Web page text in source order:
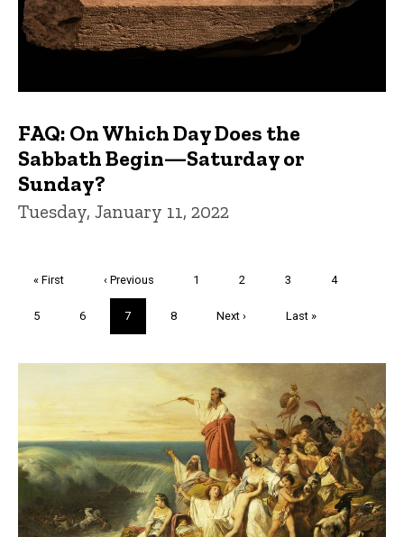
FAQ: On Which Day Does the
Sabbath Begin—Saturday or
Sunday?
Tuesday, January 11, 2022
First
« First
Previous
page
‹ Previous Page
1 Page
2 Page
3 Page
4
Page
5 Page
6
Current
page
7 Page
8
Next
Next ›
Last
Last »
Trivia